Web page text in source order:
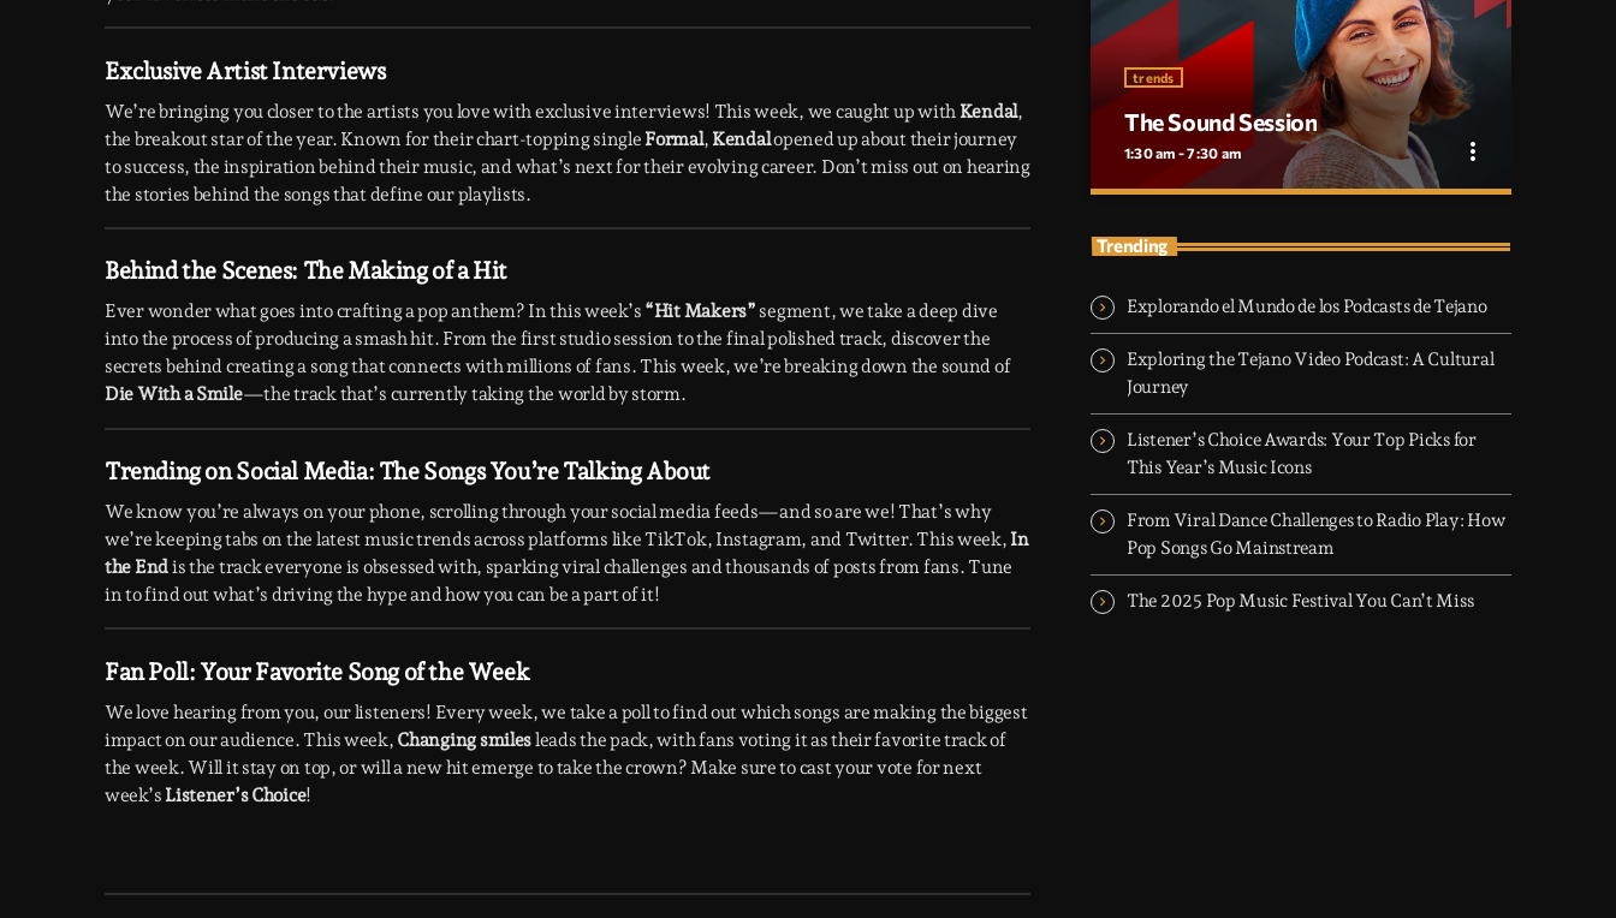
Exclusive Artist Interviews
We’re bringing you closer to the artists you love with exclusive interviews! This week, we caught up with Kendal,
the breakout star of the year. Known for their chart-topping single Formal, Kendalopened up about their journey
to success, the inspiration behind their music, and what’s next for their evolving career. Don’t miss out on hearing
the stories behind the songs that define our playlists.
Behind the Scenes: The Making of a Hit
Ever wonder what goes into crafting a pop anthem? In this week’s “Hit Makers” segment, we take a deep dive
into the process of producing a smash hit. From the first studio session to the final polished track, discover the
secrets behind creating a song that connects with millions of fans. This week, we’re breaking down the sound of
Die With a Smile—the track that’s currently taking the world by storm.
Trending on Social Media: The Songs You’re Talking About
We know you’re always on your phone, scrolling through your social media feeds—and so are we! That’s why
we’re keeping tabs on the latest music trends across platforms like TikTok, Instagram, and Twitter. This week, In
the Endis the track everyone is obsessed with, sparking viral challenges and thousands of posts from fans. Tune
in to find out what’s driving the hype and how you can be a part of it!
Fan Poll: Your Favorite Song of the Week
We love hearing from you, our listeners! Every week, we take a poll to find out which songs are making the biggest
impact on our audience. This week, Changing smilesleads the pack, with fans voting it as their favorite track of
the week. Will it stay on top, or will a new hit emerge to take the crown? Make sure to cast your vote for next
week’s Listener’s Choice!
trends
The Sound Session
1:30 am - 7:30 am more_vert
The Sound Session
conversations with up-and-coming artists, live
music performances, and the stories behind the
latest hits. The Sound Session is where music
Trending
Explorando el Mundo de los Podcasts de Tejano
Exploring the Tejano Video Podcast: A Cultural
Journey
Listener’s Choice Awards: Your Top Picks for
This Year’s Music Icons
From Viral Dance Challenges to Radio Play: How
Pop Songs Go Mainstream
The 2025 Pop Music Festival You Can’t Miss